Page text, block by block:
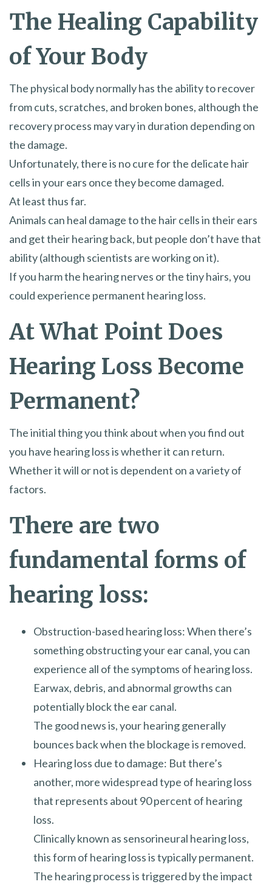
The Healing Capability
of Your Body
The physical body normally has the ability to recover
from cuts, scratches, and broken bones, although the
recovery process may vary in duration depending on
the damage.
Unfortunately, there is no cure for the delicate hair
cells in your ears once they become damaged.
At least thus far.
Animals can heal damage to the hair cells in their ears
and get their hearing back, but people don’t have that
ability (although scientists are working on it).
If you harm the hearing nerves or the tiny hairs, you
could experience permanent hearing loss.
At What Point Does
Hearing Loss Become
Permanent?
The initial thing you think about when you find out
you have hearing loss is whether it can return.
Whether it will or not is dependent on a variety of
factors.
There are two
fundamental forms of
hearing loss:
Obstruction-based hearing loss: When there’s
something obstructing your ear canal, you can
experience all of the symptoms of hearing loss.
Earwax, debris, and abnormal growths can
potentially block the ear canal.
The good news is, your hearing generally
bounces back when the blockage is removed.
Hearing loss due to damage: But there’s
another, more widespread type of hearing loss
that represents about 90 percent of hearing
loss.
Clinically known as sensorineural hearing loss,
this form of hearing loss is typically permanent.
The hearing process is triggered by the impact